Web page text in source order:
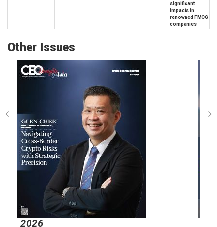
significant
impacts in
renowned FMCG
companies
Other Issues
2026